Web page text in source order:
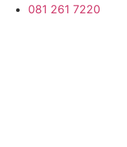
081 261 7220